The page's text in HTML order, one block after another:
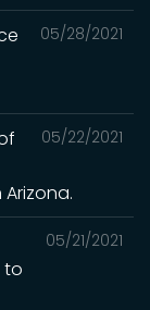
05/28/2021
05/22/2021
05/21/2021
to